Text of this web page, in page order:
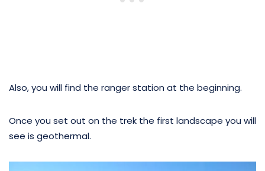
Also, you will find the ranger station at the beginning.
Once you set out on the trek the first landscape you will
see is geothermal.